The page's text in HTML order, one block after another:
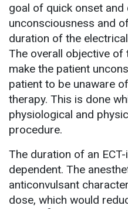
goal of quick onset
unconsciousness and
duration of the
The overall objective of
make the patient
patient to be unaware
therapy. This is done
physiological and
procedure.
The duration of an
dependent. The
anticonvulsant
dose, which would